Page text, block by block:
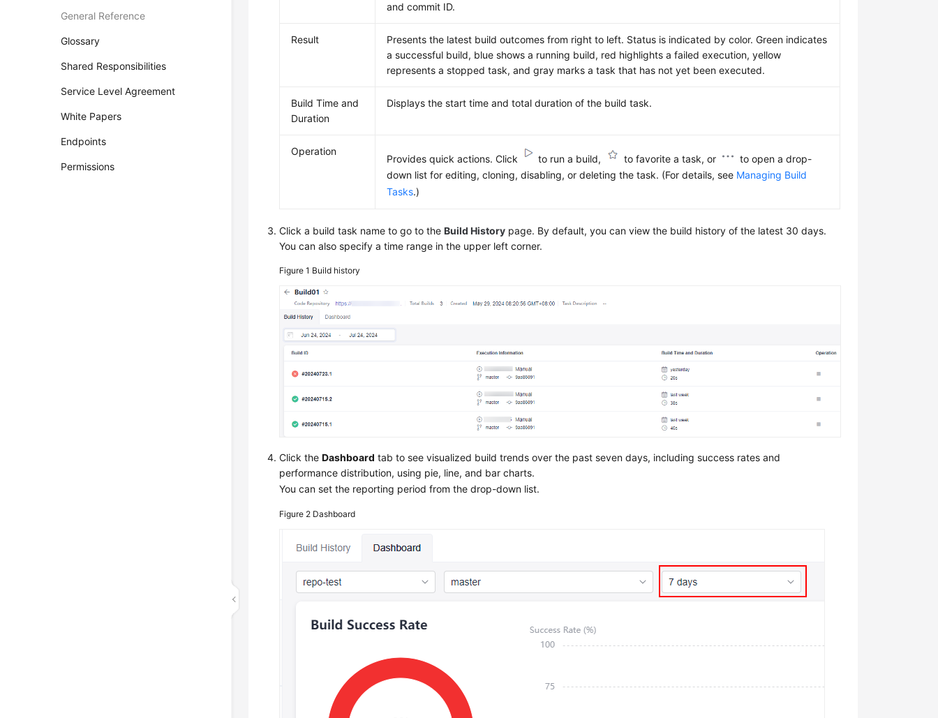
General Reference
Glossary
Shared Responsibilities
Service Level Agreement
White Papers
Endpoints
Permissions
and commit ID.
Result
Presents the latest build outcomes from right to left. Status is indicated by color. Green indicates
a successful build, blue shows a running build, red highlights a failed execution, yellow
represents a stopped task, and gray marks a task that has not yet been executed.
Build Time and
Duration
Displays the start time and total duration of the build task.
Operation
Provides quick actions. Click to run a build, to favorite a task, or
to open a drop-
down list for editing, cloning, disabling, or deleting the task. (For details, see Managing Build
Tasks.)
Click a build task name to go to theBuild History page. By default, you can view the build history of the latest 30 days.
You can also specify a time range in the upper left corner.
Figure 1 Build history
Click theDashboard tab to see visualized build trends over the past seven days, including success rates and
performance distribution, using pie, line, and bar charts.
You can set the reporting period from the drop-down list.
Figure 2 Dashboard